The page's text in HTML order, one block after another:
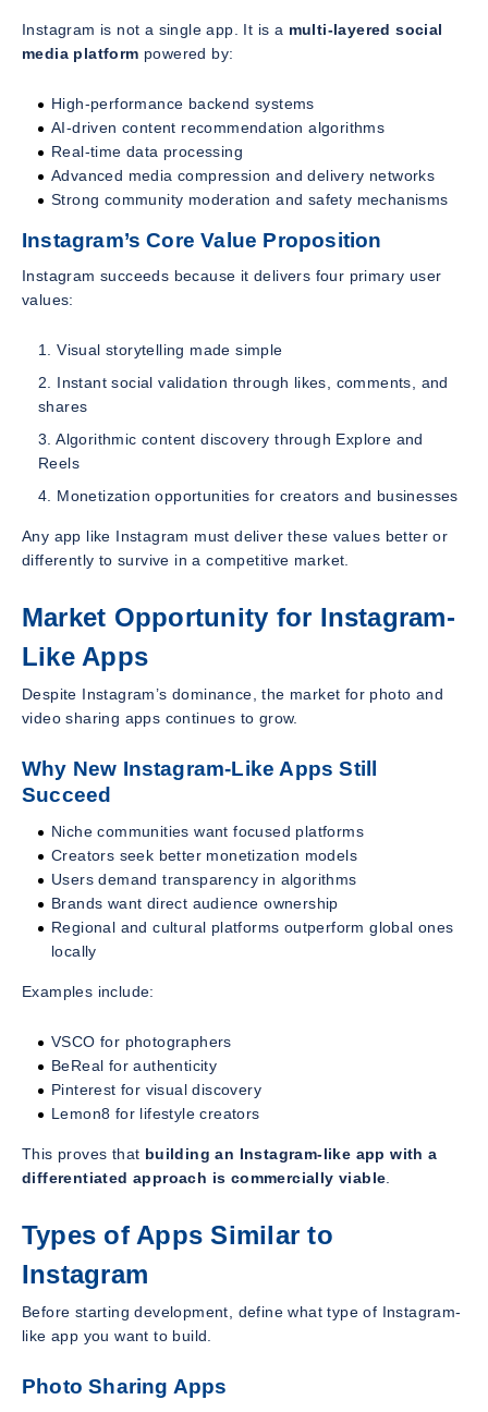
Instagram is not a single app. It is a multi-layered social
media platform powered by:
High-performance backend systems
AI-driven content recommendation algorithms
Real-time data processing
Advanced media compression and delivery networks
Strong community moderation and safety mechanisms
Instagram’s Core Value Proposition
Instagram succeeds because it delivers four primary user
values:
Visual storytelling made simple
Instant social validation through likes, comments, and
shares
Algorithmic content discovery through Explore and
Reels
Monetization opportunities for creators and businesses
Any app like Instagram must deliver these values better or
differently to survive in a competitive market.
Market Opportunity for Instagram-
Like Apps
Despite Instagram’s dominance, the market for photo and
video sharing apps continues to grow.
Why New Instagram-Like Apps Still
Succeed
Niche communities want focused platforms
Creators seek better monetization models
Users demand transparency in algorithms
Brands want direct audience ownership
Regional and cultural platforms outperform global ones
locally
Examples include:
VSCO for photographers
BeReal for authenticity
Pinterest for visual discovery
Lemon8 for lifestyle creators
This proves that building an Instagram-like app with a
differentiated approach is commercially viable
Types of Apps Similar to
Instagram
Before starting development, define what type of Instagram-
like app you want to build.
Photo Sharing Apps